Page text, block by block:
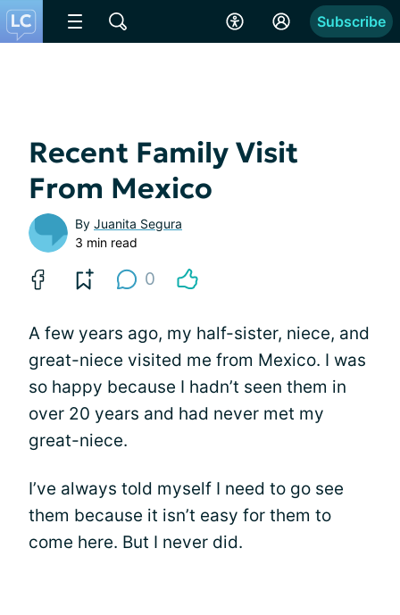
Subscribe
Recent Family Visit
From Mexico
By Juanita Segura
3 min read
0
A few years ago, my half-sister, niece, and
great-niece visited me from Mexico. I was
so happy because I hadn’t seen them in
over 20 years and had never met my
great-niece.
I’ve always told myself I need to go see
them because it isn’t easy for them to
come here. But I never did.